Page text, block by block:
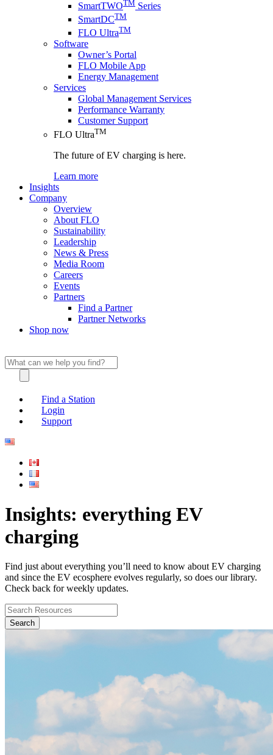
SmartTWOTM Series
SmartDCTM
FLO UltraTM
Software
Owner’s Portal
FLO Mobile App
Energy Management
Services
Global Management Services
Performance Warranty
Customer Support
FLO UltraTM
The future of EV charging is here.
Learn more
Insights
Company
Overview
About FLO
Sustainability
Leadership
News & Press
Media Room
Careers
Events
Partners
Find a Partner
Partner Networks
Shop now
Find a Station
Login
Support
Insights: everything EV
charging
Find just about everything you’ll need to know about EV charging
and since the EV ecosphere evolves regularly, so does our library.
Check back for weekly updates.